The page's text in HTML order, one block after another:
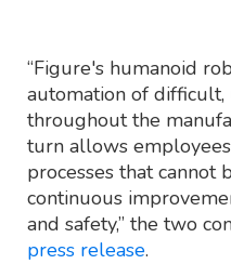
“Figure's humanoid
automation of difficult,
throughout the
turn allows
processes that cannot
continuous
and safety,” the two
press release.